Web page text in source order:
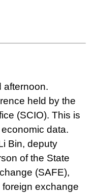
afternoon.
held by the
(SCIO). This is
data.
Bin, deputy
of the State
(SAFE),
exchange